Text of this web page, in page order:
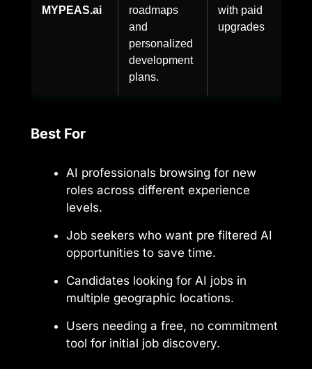
MYPEAS.ai
roadmaps
and
personalized
development
plans.
with paid
upgrades
Best For
AI professionals browsing for new
roles across different experience
levels.
Job seekers who want pre filtered AI
opportunities to save time.
Candidates looking for AI jobs in
multiple geographic locations.
Users needing a free, no commitment
tool for initial job discovery.